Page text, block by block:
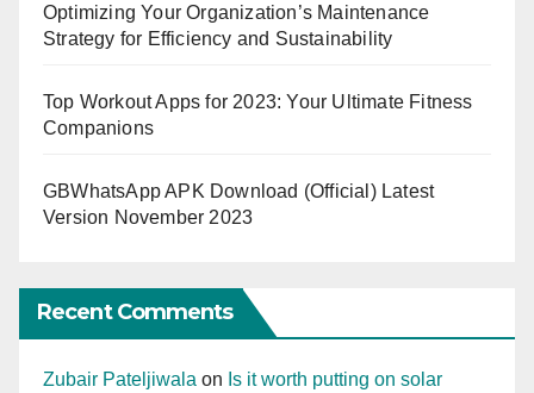
Optimizing Your Organization’s Maintenance
Strategy for Efficiency and Sustainability
Top Workout Apps for 2023: Your Ultimate Fitness
Companions
GBWhatsApp APK Download (Official) Latest
Version November 2023
Recent Comments
Zubair Pateljiwala on Is it worth putting on solar